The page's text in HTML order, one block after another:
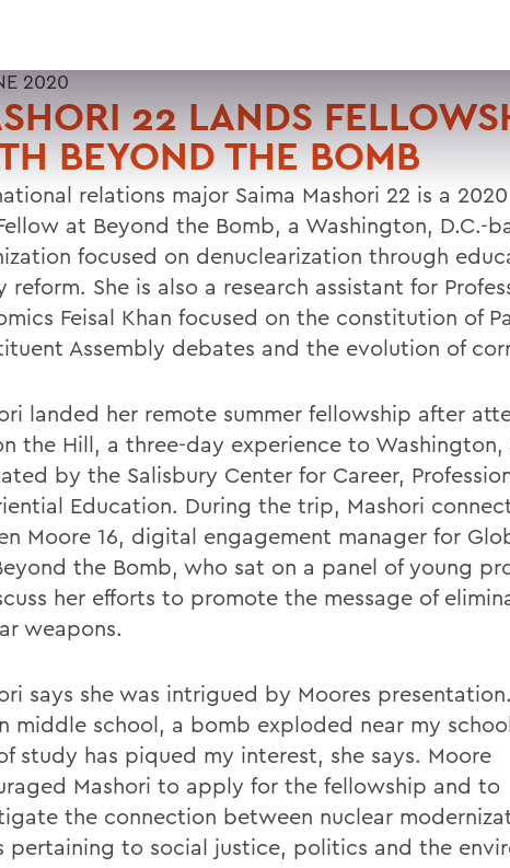
2020
22 LANDS
BEYOND THE BOMB
relations major Saima Mashori 22 is a
at Beyond the Bomb, a Washington, D.C.-
focused on denuclearization through
reform. She is also a research assistant for
Feisal Khan focused on the constitution of
Assembly debates and the evolution of
landed her remote summer fellowship after
the Hill, a three-day experience to Washington,
by the Salisbury Center for Career,
Education. During the trip, Mashori
Moore 16, digital engagement manager for
the Bomb, who sat on a panel of young
her efforts to promote the message of
weapons.
says she was intrigued by Moores
middle school, a bomb exploded near my
study has piqued my interest, she says. Moore
Mashori to apply for the fellowship and to
the connection between nuclear
pertaining to social justice, politics and the